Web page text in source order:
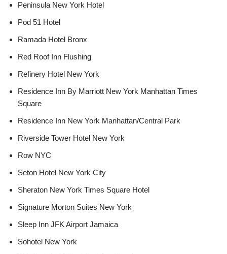
Peninsula New York Hotel
Pod 51 Hotel
Ramada Hotel Bronx
Red Roof Inn Flushing
Refinery Hotel New York
Residence Inn By Marriott New York Manhattan Times
Square
Residence Inn New York Manhattan/Central Park
Riverside Tower Hotel New York
Row NYC
Seton Hotel New York City
Sheraton New York Times Square Hotel
Signature Morton Suites New York
Sleep Inn JFK Airport Jamaica
Sohotel New York